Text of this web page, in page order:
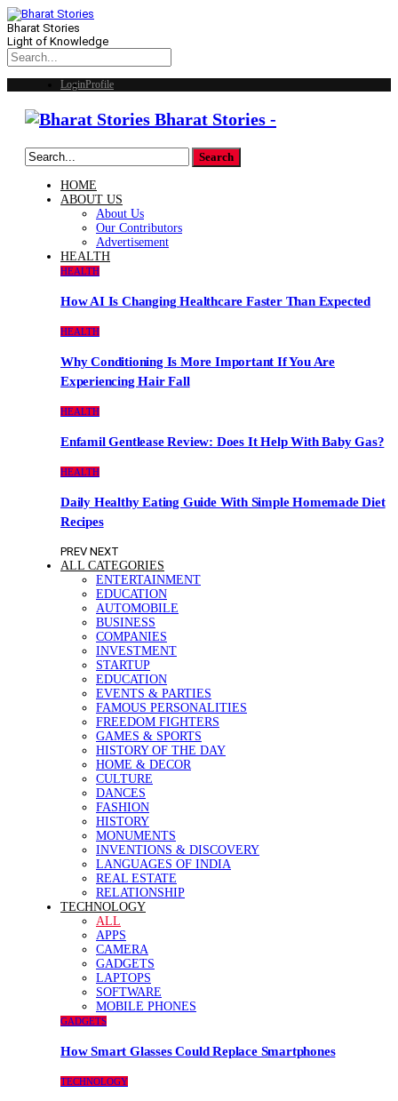
Bharat Stories
Light of Knowledge
LoginProfile
Bharat Stories -
HOME
ABOUT US
About Us
Our Contributors
Advertisement
HEALTH
HEALTH
How AI Is Changing Healthcare Faster Than Expected
HEALTH
Why Conditioning Is More Important If You Are
Experiencing Hair Fall
HEALTH
Enfamil Gentlease Review: Does It Help With Baby Gas?
HEALTH
Daily Healthy Eating Guide With Simple Homemade Diet
Recipes
PREV NEXT
ALL CATEGORIES
ENTERTAINMENT
EDUCATION
AUTOMOBILE
BUSINESS
COMPANIES
INVESTMENT
STARTUP
EDUCATION
EVENTS & PARTIES
FAMOUS PERSONALITIES
FREEDOM FIGHTERS
GAMES & SPORTS
HISTORY OF THE DAY
HOME & DECOR
CULTURE
DANCES
FASHION
HISTORY
MONUMENTS
INVENTIONS & DISCOVERY
LANGUAGES OF INDIA
REAL ESTATE
RELATIONSHIP
TECHNOLOGY
ALL
APPS
CAMERA
GADGETS
LAPTOPS
SOFTWARE
MOBILE PHONES
GADGETS
How Smart Glasses Could Replace Smartphones
TECHNOLOGY